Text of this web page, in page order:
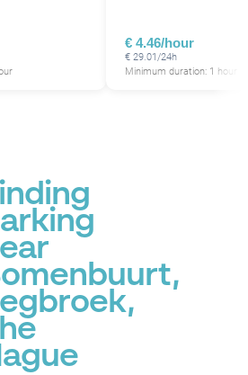
€ 4.46/hour
€ 29.01/24h
Minimum duration: 1 hour